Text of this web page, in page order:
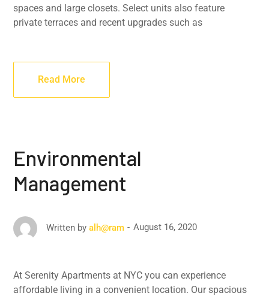
spaces and large closets. Select units also feature
private terraces and recent upgrades such as
Read More
Environmental
Management
Written by alh@ram August 16, 2020
At Serenity Apartments at NYC you can experience
affordable living in a convenient location. Our spacious